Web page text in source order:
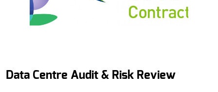
Data Centre Audit & Risk Review